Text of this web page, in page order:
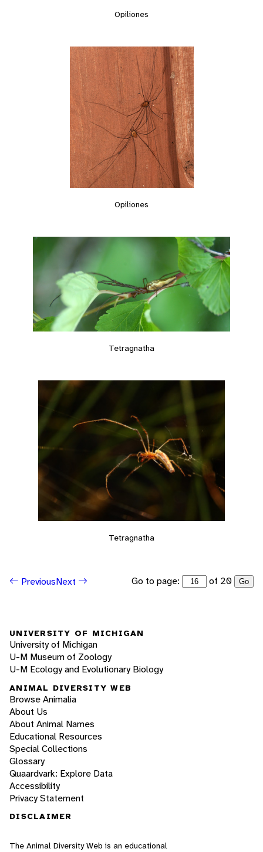
Opiliones
Opiliones
Tetragnatha
Tetragnatha
PreviousNext Go to page: of 20 Go
UNIVERSITY OF MICHIGAN
University of Michigan
U-M Museum of Zoology
U-M Ecology and Evolutionary Biology
ANIMAL DIVERSITY WEB
Browse Animalia
About Us
About Animal Names
Educational Resources
Special Collections
Glossary
Quaardvark: Explore Data
Accessibility
Privacy Statement
DISCLAIMER
The Animal Diversity Web is an educational